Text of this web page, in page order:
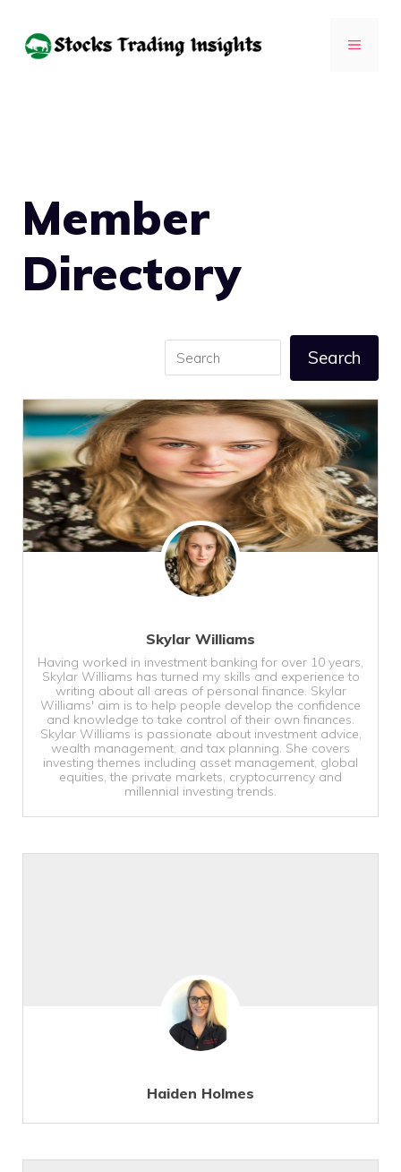
MENU
Member
Directory
Skylar Williams
Having worked in investment banking for over 10 years,
Skylar Williams has turned my skills and experience to
writing about all areas of personal finance. Skylar
Williams' aim is to help people develop the confidence
and knowledge to take control of their own finances.
Skylar Williams is passionate about investment advice,
wealth management, and tax planning. She covers
investing themes including asset management, global
equities, the private markets, cryptocurrency and
millennial investing trends.
Haiden Holmes